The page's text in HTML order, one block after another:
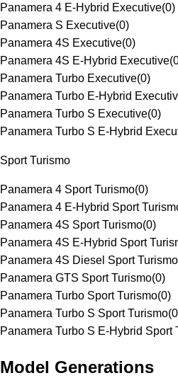
Panamera 4 E-Hybrid Executive(0)
Panamera S Executive(0)
Panamera 4S Executive(0)
Panamera 4S E-Hybrid Executive(
Panamera Turbo Executive(0)
Panamera Turbo E-Hybrid
Panamera Turbo S Executive(0)
Panamera Turbo S E-Hybrid
Sport Turismo
Panamera 4 Sport Turismo(0)
Panamera 4 E-Hybrid Sport
Panamera 4S Sport Turismo(0)
Panamera 4S E-Hybrid Sport
Panamera 4S Diesel Sport Turismo
Panamera GTS Sport Turismo(0)
Panamera Turbo Sport Turismo(0)
Panamera Turbo S Sport Turismo(0
Panamera Turbo S E-Hybrid Sport
Model Generations